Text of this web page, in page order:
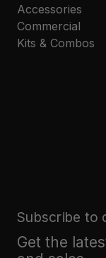
Accessories
Commercial
Kits & Combos
Subscribe to
Get the